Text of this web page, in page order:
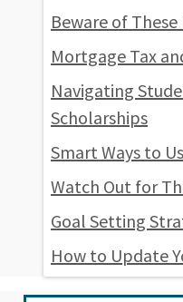
Beware of
Mortgage Tax
Navigating
Scholarships
Smart Ways to
Watch Out for
Goal Setting
How to Update